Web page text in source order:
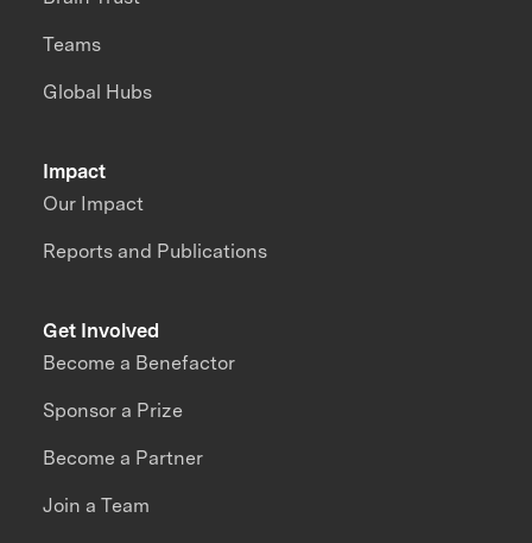
Impact
Our Impact
Reports and Publications
Teams
Global Hubs
Get Involved
Become a Benefactor
Sponsor a Prize
Become a Partner
Join a Team